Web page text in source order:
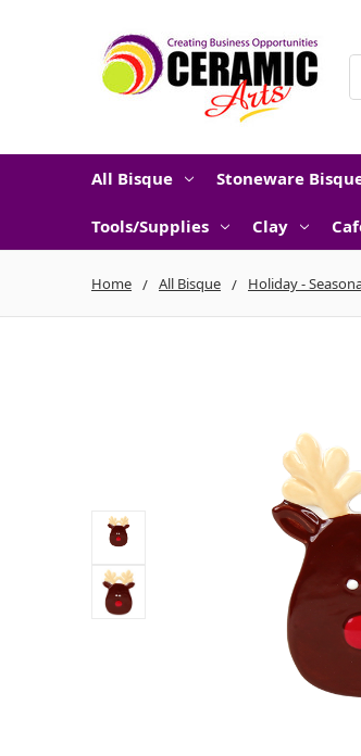
All Bisque Stoneware
Tools/Supplies Clay
Home All Bisque Holiday -